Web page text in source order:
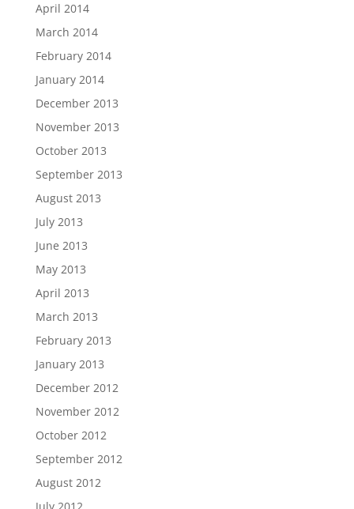
April 2014
March 2014
February 2014
January 2014
December 2013
November 2013
October 2013
September 2013
August 2013
July 2013
June 2013
May 2013
April 2013
March 2013
February 2013
January 2013
December 2012
November 2012
October 2012
September 2012
August 2012